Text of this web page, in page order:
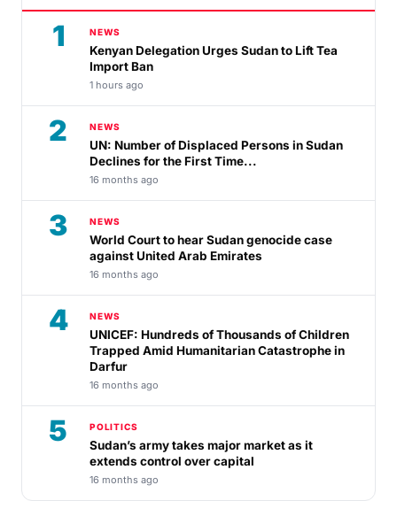
1 NEWS
Kenyan Delegation Urges Sudan to Lift Tea
Import Ban
1 hours ago
2 NEWS
UN: Number of Displaced Persons in Sudan
Declines for the First Time...
16 months ago
3 NEWS
World Court to hear Sudan genocide case
against United Arab Emirates
16 months ago
4 NEWS
UNICEF: Hundreds of Thousands of Children
Trapped Amid Humanitarian Catastrophe in
Darfur
16 months ago
5 POLITICS
Sudan’s army takes major market as it
extends control over capital
16 months ago